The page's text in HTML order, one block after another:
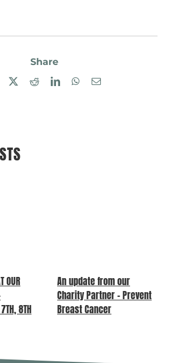
Share
Facebook RedditLinkedInWhatsApp
Email
OUR
8TH
An update from our
Charity Partner – Prevent
Breast Cancer